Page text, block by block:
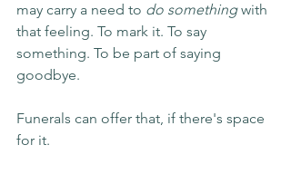
may carry a need to do something with
that feeling. To mark it. To say
something. To be part of saying
goodbye.
Funerals can offer that, if there's space
for it.